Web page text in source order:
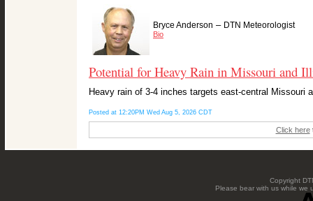
Bryce Anderson – DTN Meteorologist
Bio
Potential for Heavy Rain in Missouri and
Heavy rain of 3-4 inches targets east-central
Posted at 12:20PM Wed Aug 5, 2026 CDT
Click here
Copyright
Please bear with us while we